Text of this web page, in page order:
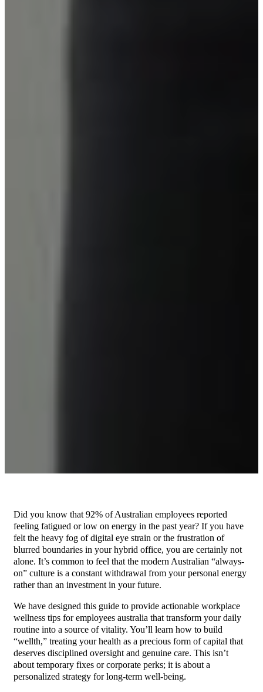
Did you know that 92% of Australian employees reported
feeling fatigued or low on energy in the past year? If you have
felt the heavy fog of digital eye strain or the frustration of
blurred boundaries in your hybrid office, you are certainly not
alone. It’s common to feel that the modern Australian “always-
on” culture is a constant withdrawal from your personal energy
rather than an investment in your future.
We have designed this guide to provide actionable workplace
wellness tips for employees australia that transform your daily
routine into a source of vitality. You’ll learn how to build
“wellth,” treating your health as a precious form of capital that
deserves disciplined oversight and genuine care. This isn’t
about temporary fixes or corporate perks; it is about a
personalized strategy for long-term well-being.